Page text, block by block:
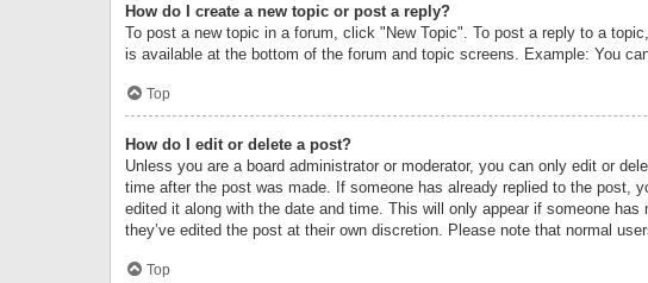
How do I create a new topic or post a reply?
To post a new topic in a forum, click "New Topic". To post a reply to a
is available at the bottom of the forum and topic screens. Example: You
Top
How do I edit or delete a post?
Unless you are a board administrator or moderator, you can only edit or
time after the post was made. If someone has already replied to the post,
edited it along with the date and time. This will only appear if someone
they’ve edited the post at their own discretion. Please note that normal
Top